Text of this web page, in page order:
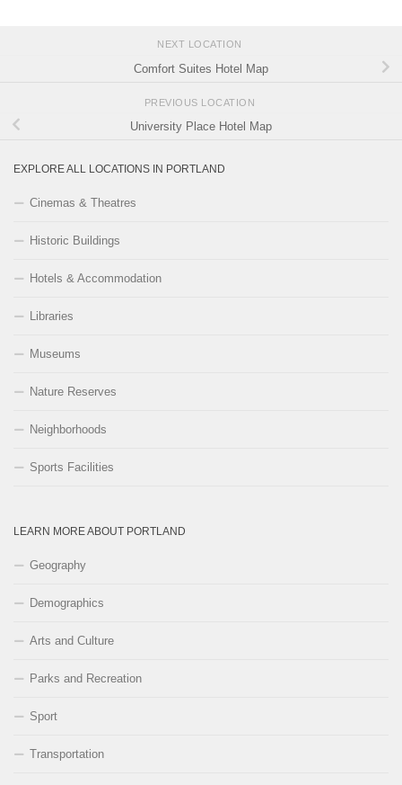
NEXT LOCATION
Comfort Suites Hotel Map
PREVIOUS LOCATION
University Place Hotel Map
EXPLORE ALL LOCATIONS IN PORTLAND
Cinemas & Theatres
Historic Buildings
Hotels & Accommodation
Libraries
Museums
Nature Reserves
Neighborhoods
Sports Facilities
LEARN MORE ABOUT PORTLAND
Geography
Demographics
Arts and Culture
Parks and Recreation
Sport
Transportation